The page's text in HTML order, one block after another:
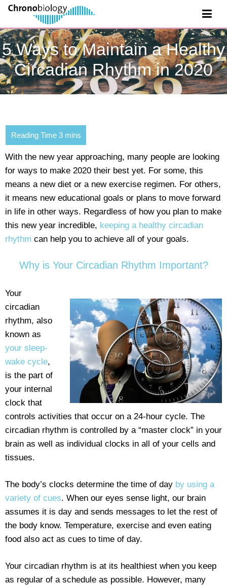
5 Ways to Maintain a Healthy
Circadian Rhythm in 2020
With the new year approaching, many people are looking
for ways to make 2020 their best yet. For some, this
means a new diet or a new exercise regimen. For others,
it means new educational goals or plans to move forward
in life in other ways. Regardless of how you plan to make
this new year incredible, keeping a healthy circadian
rhythm can help you to achieve all of your goals.
Why is Your Circadian Rhythm Important?
Your
circadian
rhythm, also
known as
your sleep-
wake cycle,
is the part of
your internal
clock that
controls activities that occur on a 24-hour cycle. The
circadian rhythm is controlled by a “master clock” in your
brain as well as individual clocks in all of your cells and
tissues.
The body’s clocks determine the time of day by using a
variety of cues. When our eyes sense light, our brain
assumes it is day and sends messages to let the rest of
the body know. Temperature, exercise and even eating
food also act as cues to time of day.
Your circadian rhythm is at its healthiest when you keep
as regular of a schedule as possible. However, many